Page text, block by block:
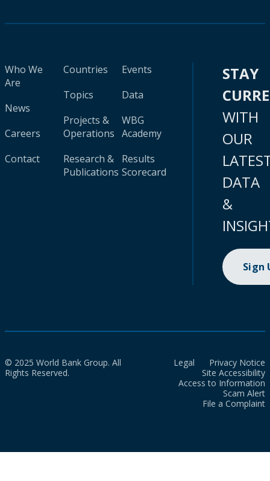
Who We
Are
News
Careers
Contact
Countries
Topics
Projects &
Operations
Research &
Publications
Events
Data
WBG
Academy
Results
Scorecard
STAY
WITH
OUR
DATA
&
Sign
© 2025 World Bank Group. All
Rights Reserved.
Legal
Privacy Notice
Site Accessibility
Access to Information
Scam Alert
File a Complaint